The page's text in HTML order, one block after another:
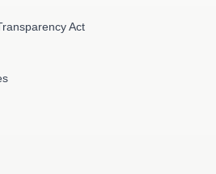
Act